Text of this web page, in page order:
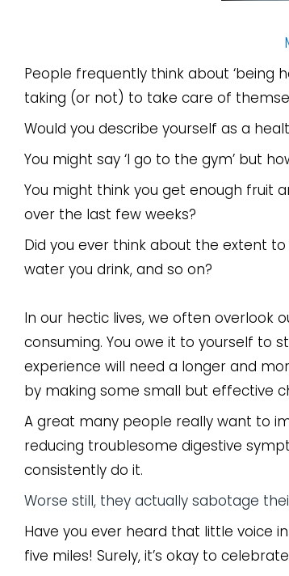
People frequently think about ‘being
taking (or not) to take care of
Would you describe yourself as a
You might say ‘I go to the gym’ but
You might think you get enough fruit
over the last few weeks?
Did you ever think about the extent
water you drink, and so on?
In our hectic lives, we often overlook
consuming. You owe it to yourself to
experience will need a longer and
by making some small but effective
A great many people really want to
reducing troublesome digestive
consistently do it.
Worse still, they actually sabotage
Have you ever heard that little voice
five miles! Surely, it’s okay to